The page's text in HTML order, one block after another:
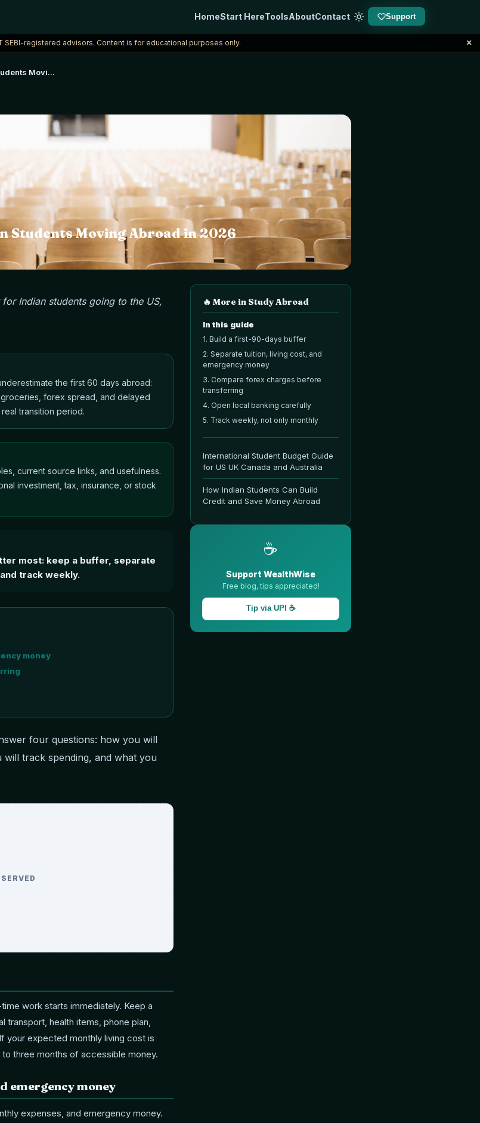
HomeStart HereToolsAboutContact Support
SEBI-registered advisors. Content is for educational purposes only. ×
Movi...
Students Moving Abroad in 2026
Indian students going to the US,
the first 60 days abroad:
forex spread, and delayed
transition period.
current source links, and usefulness.
investment, tax, insurance, or stock
most: keep a buffer, separate
track weekly.
money
four questions: how you will
track spending, and what you
work starts immediately. Keep a
health items, phone plan,
your expected monthly living cost is
to three months of accessible money.
emergency money
expenses, and emergency money.
🔥 More in Study Abroad
In this guide
1. Build a first-90-days buffer
2. Separate tuition, living cost, and
emergency money
3. Compare forex charges before
transferring
4. Open local banking carefully
5. Track weekly, not only monthly
International Student Budget Guide
for US UK Canada and Australia
How Indian Students Can Build
Credit and Save Money Abroad
☕
Support WealthWise
Free blog, tips appreciated!
Tip via UPI ☕